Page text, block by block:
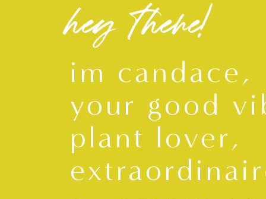
im candace,
your good
plant lover,
hey there!